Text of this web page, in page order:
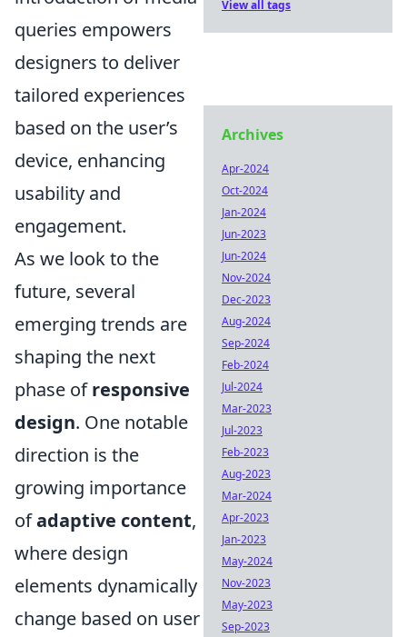
queries empowers
designers to deliver
tailored experiences
based on the user’s
device, enhancing
usability and
engagement.
As we look to the
future, several
emerging trends are
shaping the next
phase ofresponsive
design. One notable
direction is the
growing importance
ofadaptive content,
where design
elements dynamically
change based on user
View all tags
Archives
Apr-2024
Oct-2024
Jan-2024
Jun-2023
Jun-2024
Nov-2024
Dec-2023
Aug-2024
Sep-2024
Feb-2024
Jul-2024
Mar-2023
Jul-2023
Feb-2023
Aug-2023
Mar-2024
Apr-2023
Jan-2023
May-2024
Nov-2023
May-2023
Sep-2023